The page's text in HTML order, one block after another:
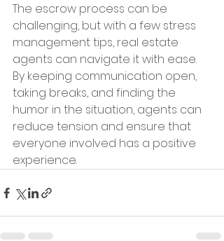
The escrow process can be
challenging, but with a few stress
management tips, real estate
agents can navigate it with ease.
By keeping communication open,
taking breaks, and finding the
humor in the situation, agents can
reduce tension and ensure that
everyone involved has a positive
experience.